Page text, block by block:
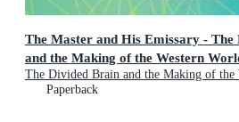
The Master and His Emissary -
and the Making of the Western
The Divided Brain and the Making of the
Paperback